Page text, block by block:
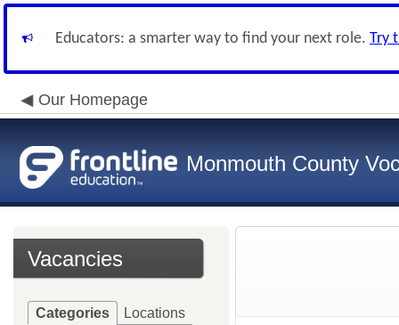
Educators: a smarter way to find your next role. Try
Our Homepage
Monmouth County
Vacancies
Categories Locations